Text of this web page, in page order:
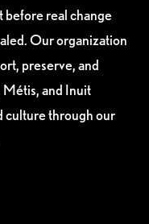
before real change
Our organization
preserve, and
and Inuit
culture through our